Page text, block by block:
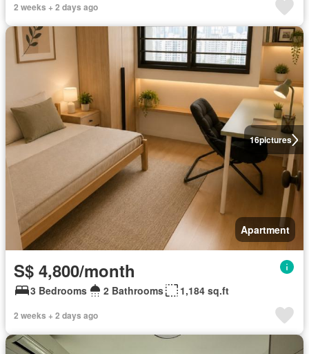
2 weeks + 2 days ago
16pictures
Apartment
S$ 4,800/month
3 Bedrooms 2 Bathrooms 1,184 sq.ft
2 weeks + 2 days ago